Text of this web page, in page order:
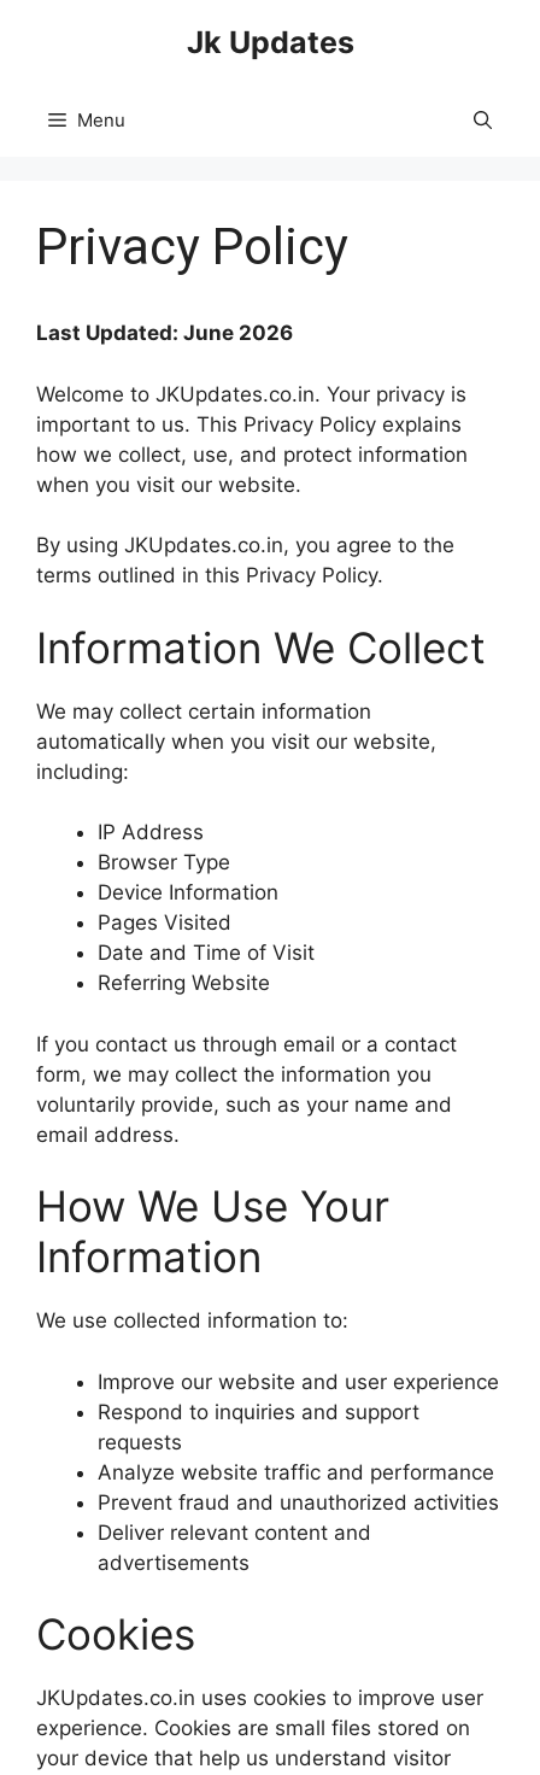
Jk Updates
Menu
Privacy Policy
Last Updated: June 2026
Welcome to JKUpdates.co.in. Your privacy is
important to us. This Privacy Policy explains
how we collect, use, and protect information
when you visit our website.
By using JKUpdates.co.in, you agree to the
terms outlined in this Privacy Policy.
Information We Collect
We may collect certain information
automatically when you visit our website,
including:
IP Address
Browser Type
Device Information
Pages Visited
Date and Time of Visit
Referring Website
If you contact us through email or a contact
form, we may collect the information you
voluntarily provide, such as your name and
email address.
How We Use Your
Information
We use collected information to:
Improve our website and user experience
Respond to inquiries and support
requests
Analyze website traffic and performance
Prevent fraud and unauthorized activities
Deliver relevant content and
advertisements
Cookies
JKUpdates.co.in uses cookies to improve user
experience. Cookies are small files stored on
your device that help us understand visitor